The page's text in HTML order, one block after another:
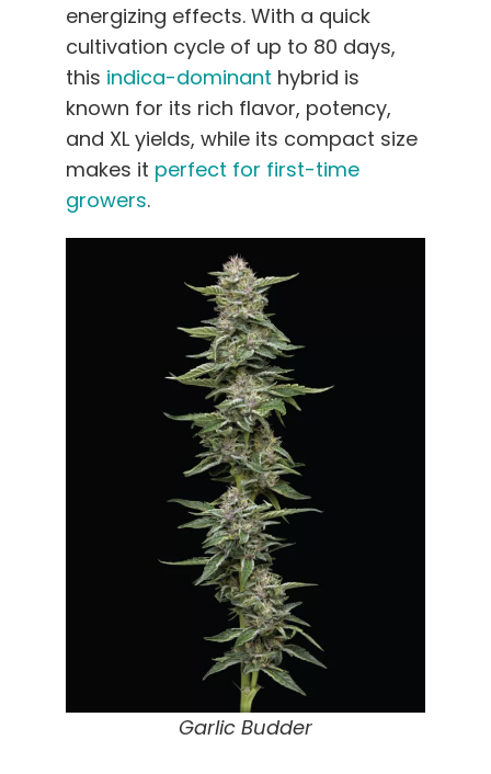
energizing effects. With a quick
cultivation cycle of up to 80 days,
this indica-dominant hybrid is
known for its rich flavor, potency,
and XL yields, while its compact size
makes it perfect for first-time
growers.
Garlic Budder